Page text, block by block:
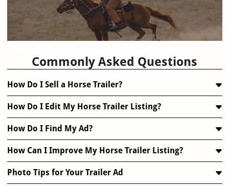
Commonly Asked Questions
How Do I Sell a Horse Trailer?
How Do I Edit My Horse Trailer Listing?
How Do I Find My Ad?
How Can I Improve My Horse Trailer Listing?
Photo Tips for Your Trailer Ad